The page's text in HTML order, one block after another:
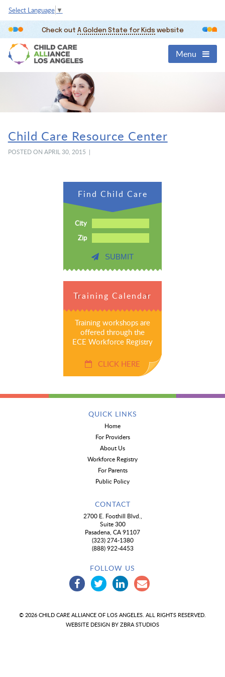
Select Language ▼
Check out A Golden State for Kids website
Menu
Child Care Resource Center
POSTED ON APRIL 30, 2015 |
Find Child Care
City
Zip
SUBMIT
Training Calendar
Training workshops are
offered through the
ECE Workforce Registry
CLICK HERE
QUICK LINKS
Home
For Providers
About Us
Workforce Registry
For Parents
Public Policy
CONTACT
2700 E. Foothill Blvd.,
Suite 300
Pasadena, CA 91107
(323) 274-1380
(888) 922-4453
FOLLOW US
© 2026 CHILD CARE ALLIANCE OF LOS ANGELES. ALL RIGHTS RESERVED.
WEBSITE DESIGN BY ZBRA STUDIOS